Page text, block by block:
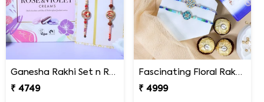
Ganesha Rakhi Set n Rose & Violet Creams
₹ 4749
Fascinating Floral Rakhi Set Combo
₹ 4999